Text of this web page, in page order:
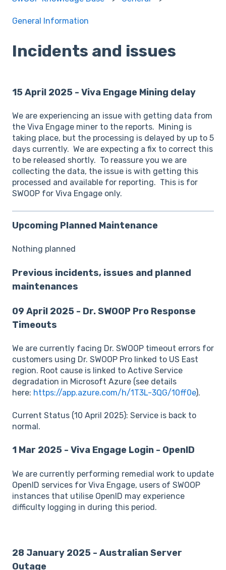
General Information
Incidents and issues
15 April 2025 - Viva Engage Mining delay
We are experiencing an issue with getting data from
the Viva Engage miner to the reports. Mining is
taking place, but the processing is delayed by up to 5
days currently. We are expecting a fix to correct this
to be released shortly. To reassure you we are
collecting the data, the issue is with getting this
processed and available for reporting. This is for
SWOOP for Viva Engage only.
Upcoming Planned Maintenance
Nothing planned
Previous incidents, issues and planned
maintenances
09 April 2025 - Dr. SWOOP Pro Response
Timeouts
We are currently facing Dr. SWOOP timeout errors for
customers using Dr. SWOOP Pro linked to US East
region. Root cause is linked to Active Service
degradation in Microsoft Azure (see details
here: https://app.azure.com/h/1T3L-3QG/10ff0e).
Current Status (10 April 2025): Service is back to
normal.
1 Mar 2025 - Viva Engage Login - OpenID
We are currently performing remedial work to update
OpenID services for Viva Engage, users of SWOOP
instances that utilise OpenID may experience
difficulty logging in during this period.
28 January 2025 - Australian Server
Outage